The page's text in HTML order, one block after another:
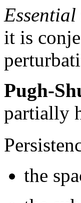
Essential
it is
Pugh-
partially
the